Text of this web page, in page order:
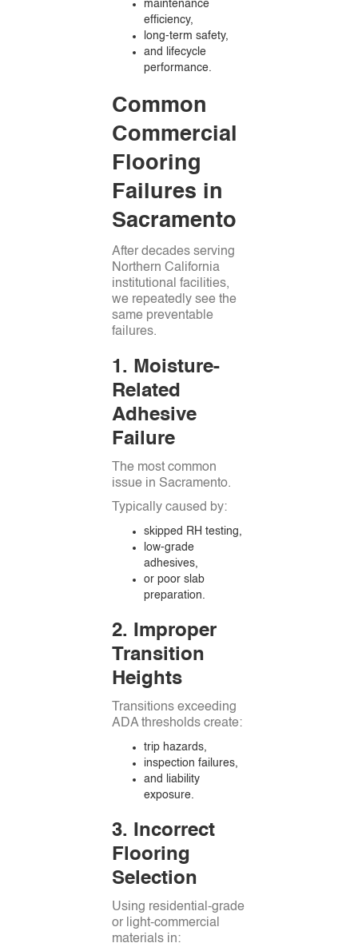
maintenance
efficiency,
long-term safety,
and lifecycle
performance.
Common
Commercial
Flooring
Failures in
Sacramento
After decades serving
Northern California
institutional facilities,
we repeatedly see the
same preventable
failures.
1. Moisture-
Related
Adhesive
Failure
The most common
issue in Sacramento.
Typically caused by:
skipped RH testing,
low-grade
adhesives,
or poor slab
preparation.
2. Improper
Transition
Heights
Transitions exceeding
ADA thresholds create:
trip hazards,
inspection failures,
and liability
exposure.
3. Incorrect
Flooring
Selection
Using residential-grade
or light-commercial
materials in: